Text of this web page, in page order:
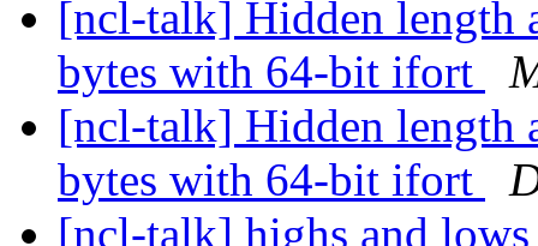
[ncl-talk] Hidden length
bytes with 64-bit ifort
[ncl-talk] Hidden length
bytes with 64-bit ifort
[ncl-talk] highs and